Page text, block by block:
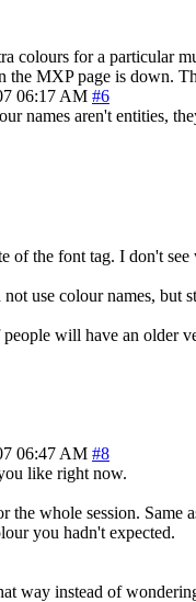
colours for a particular
MXP page is down.
06:17 AM #6
names aren't entities,
the font tag. I don't see
use colour names,
will have an older
06:47 AM #8
like right now.
the whole session.
you hadn't expected.
way instead of